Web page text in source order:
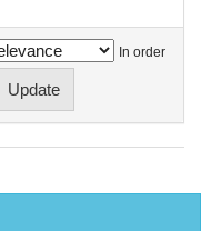
In order